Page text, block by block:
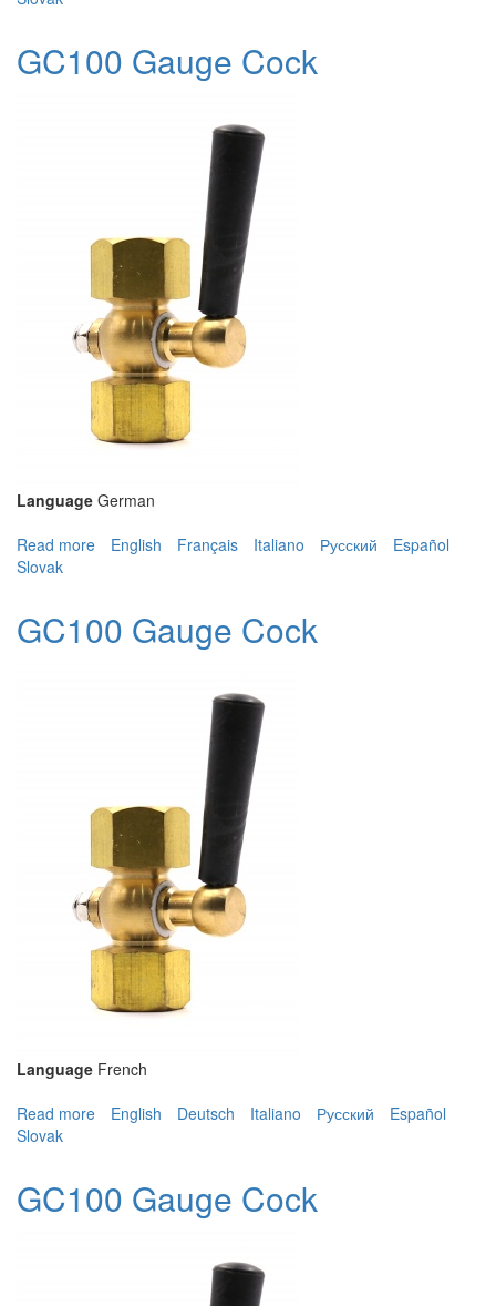
GC100 Gauge Cock
Language German
Read more about GC100 Gauge Cock
English Français Italiano Русский
Español
Slovak
GC100 Gauge Cock
Language French
Read more about GC100 Gauge Cock
English Deutsch Italiano Русский
Español
Slovak
GC100 Gauge Cock